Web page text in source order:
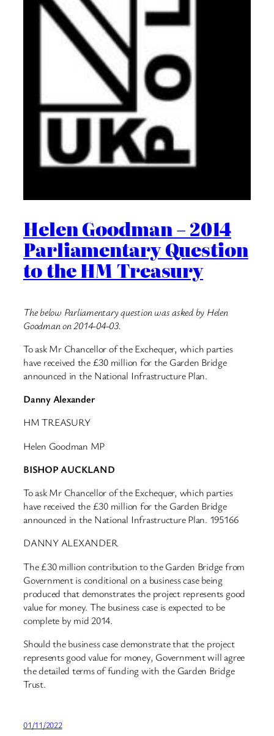
Helen Goodman – 2014
Parliamentary Question
to the HM Treasury
The below Parliamentary question was asked by Helen
Goodman on 2014-04-03.
To ask Mr Chancellor of the Exchequer, which parties
have received the £30 million for the Garden Bridge
announced in the National Infrastructure Plan.
Danny Alexander
HM TREASURY
Helen Goodman MP
BISHOP AUCKLAND
To ask Mr Chancellor of the Exchequer, which parties
have received the £30 million for the Garden Bridge
announced in the National Infrastructure Plan. 195166
DANNY ALEXANDER
The £30 million contribution to the Garden Bridge from
Government is conditional on a business case being
produced that demonstrates the project represents good
value for money. The business case is expected to be
complete by mid 2014.
Should the business case demonstrate that the project
represents good value for money, Government will agree
the detailed terms of funding with the Garden Bridge
Trust.
01/11/2022